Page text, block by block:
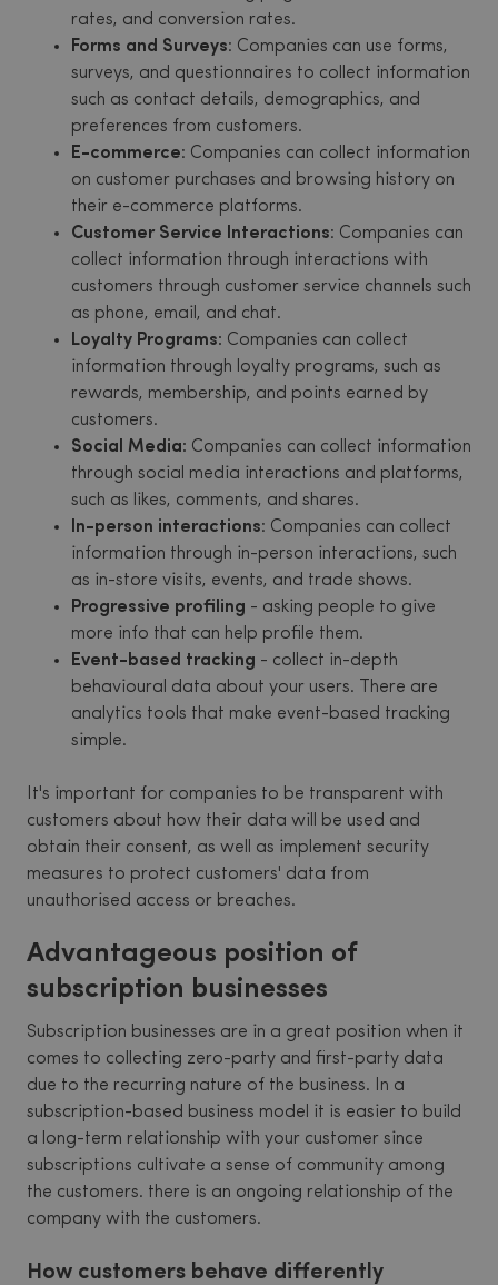
rates, and conversion rates.
Forms and Surveys: Companies can use forms,
surveys, and questionnaires to collect information
such as contact details, demographics, and
preferences from customers.
E-commerce: Companies can collect information
on customer purchases and browsing history on
their e-commerce platforms.
Customer Service Interactions: Companies can
collect information through interactions with
customers through customer service channels such
as phone, email, and chat.
Loyalty Programs: Companies can collect
information through loyalty programs, such as
rewards, membership, and points earned by
customers.
Social Media: Companies can collect information
through social media interactions and platforms,
such as likes, comments, and shares.
In-person interactions: Companies can collect
information through in-person interactions, such
as in-store visits, events, and trade shows.
Progressive profiling - asking people to give
more info that can help profile them.
Event-based tracking - collect in-depth
behavioural data about your users. There are
analytics tools that make event-based tracking
simple.
It's important for companies to be transparent with
customers about how their data will be used and
obtain their consent, as well as implement security
measures to protect customers' data from
unauthorised access or breaches.
Advantageous position of
subscription businesses
Subscription businesses are in a great position when it
comes to collecting zero-party and first-party data
due to the recurring nature of the business. In a
subscription-based business model it is easier to build
a long-term relationship with your customer since
subscriptions cultivate a sense of community among
the customers. there is an ongoing relationship of the
company with the customers.
How customers behave differently